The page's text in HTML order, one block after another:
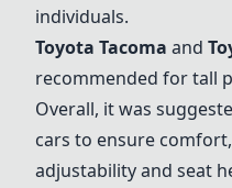
individuals.
Toyota Tacoma and
recommended for tall
Overall, it was
cars to ensure
adjustability and seat